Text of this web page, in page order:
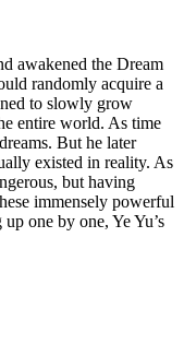
awakened the Dream
randomly acquire a
to slowly grow
entire world. As time
But he later
existed in reality. As
but having
immensely powerful
one by one, Ye Yu’s